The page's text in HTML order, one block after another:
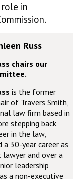
in
Russ
chairs our
is the former
of Travers Smith,
law firm based in
stepping back
in the law,
a 30-year career as
lawyer and over a
leadership
a non-executive